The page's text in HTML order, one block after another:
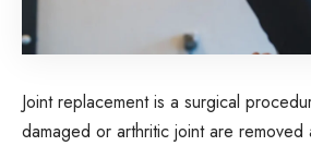
Joint replacement is a surgical
damaged or arthritic joint are